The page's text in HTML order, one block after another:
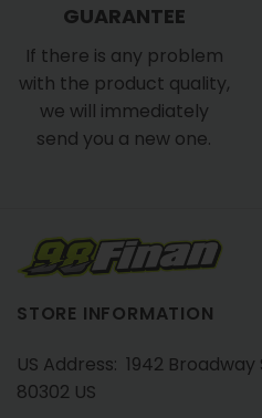
GUARANTEE
If there is any problem
with the product quality,
we will immediately
send you a new one.
STORE INFORMATION
US Address: 1942 Broadway
80302 US